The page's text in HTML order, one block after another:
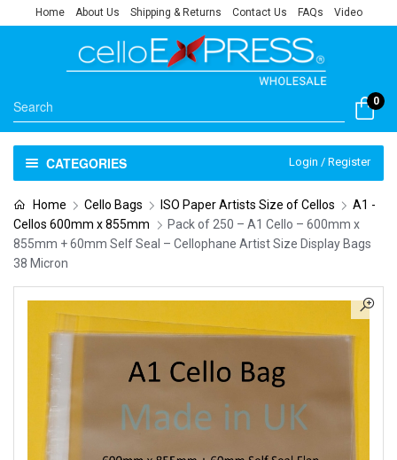
Home About Us Shipping & Returns Contact Us FAQs Video
0
CATEGORIES Login / Register
Home Cello Bags ISO Paper Artists Size of Cellos
A1 -
Cellos 600mm x 855mm
Pack of 250 – A1 Cello – 600mm x
855mm + 60mm Self Seal – Cellophane Artist Size Display Bags
38 Micron